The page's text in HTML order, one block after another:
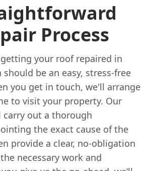
Process
your roof repaired in
should be an easy, stress-free
you get in touch, we'll arrange
to visit your property. Our
out a thorough
the exact cause of the
provide a clear, no-obligation
necessary work and